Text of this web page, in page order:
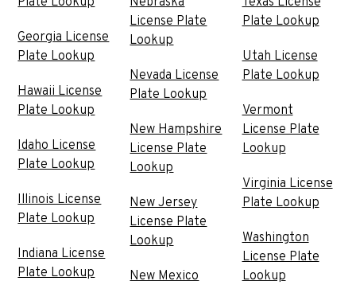
Georgia License
Plate Lookup
Hawaii License
Plate Lookup
Idaho License
Plate Lookup
Illinois License
Plate Lookup
Indiana License
Plate Lookup
License Plate
Lookup
Nevada License
Plate Lookup
New Hampshire
License Plate
Lookup
New Jersey
License Plate
Lookup
New Mexico
Plate Lookup
Utah License
Plate Lookup
Vermont
License Plate
Lookup
Virginia License
Plate Lookup
Washington
License Plate
Lookup